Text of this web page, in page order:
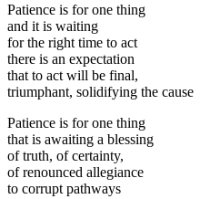
Patience is for one thing
and it is waiting
for the right time to act
there is an expectation
that to act will be final,
triumphant, solidifying the cause
Patience is for one thing
that is awaiting a blessing
of truth, of certainty,
of renounced allegiance
to corrupt pathways